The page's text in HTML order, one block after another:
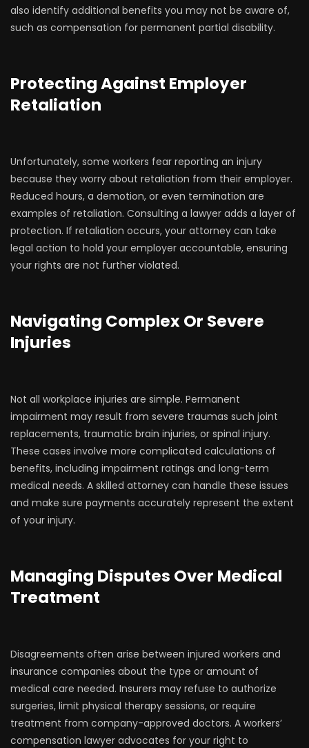
also identify additional benefits you may not be aware of,
such as compensation for permanent partial disability.
Protecting Against Employer
Retaliation
Unfortunately, some workers fear reporting an injury
because they worry about retaliation from their employer.
Reduced hours, a demotion, or even termination are
examples of retaliation. Consulting a lawyer adds a layer of
protection. If retaliation occurs, your attorney can take
legal action to hold your employer accountable, ensuring
your rights are not further violated.
Navigating Complex Or Severe
Injuries
Not all workplace injuries are simple. Permanent
impairment may result from severe traumas such joint
replacements, traumatic brain injuries, or spinal injury.
These cases involve more complicated calculations of
benefits, including impairment ratings and long-term
medical needs. A skilled attorney can handle these issues
and make sure payments accurately represent the extent
of your injury.
Managing Disputes Over Medical
Treatment
Disagreements often arise between injured workers and
insurance companies about the type or amount of
medical care needed. Insurers may refuse to authorize
surgeries, limit physical therapy sessions, or require
treatment from company-approved doctors. A workers’
compensation lawyer advocates for your right to